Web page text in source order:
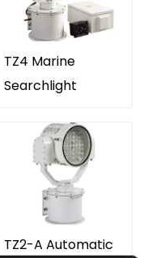
TZ4 Marine
Searchlight
TZ2-A Automatic